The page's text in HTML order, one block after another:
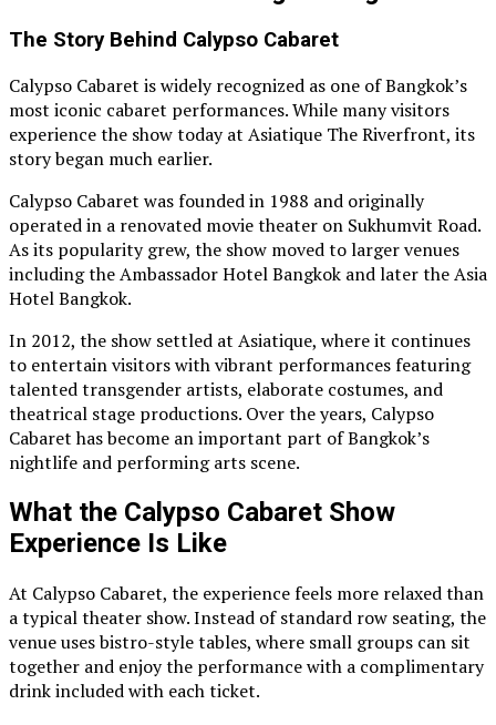
The Story Behind Calypso Cabaret
Calypso Cabaret is widely recognized as one of Bangkok’s
most iconic cabaret performances. While many visitors
experience the show today at Asiatique The Riverfront, its
story began much earlier.
Calypso Cabaret was founded in 1988 and originally
operated in a renovated movie theater on Sukhumvit Road.
As its popularity grew, the show moved to larger venues
including the Ambassador Hotel Bangkok and later the Asia
Hotel Bangkok.
In 2012, the show settled at Asiatique, where it continues
to entertain visitors with vibrant performances featuring
talented transgender artists, elaborate costumes, and
theatrical stage productions. Over the years, Calypso
Cabaret has become an important part of Bangkok’s
nightlife and performing arts scene.
What the Calypso Cabaret Show
Experience Is Like
At Calypso Cabaret, the experience feels more relaxed than
a typical theater show. Instead of standard row seating, the
venue uses bistro-style tables, where small groups can sit
together and enjoy the performance with a complimentary
drink included with each ticket.